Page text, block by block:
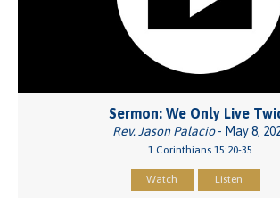
Sermon: We Only Live
Rev. Jason Palacio- May 8,
1 Corinthians 15:20-35
Watch Listen